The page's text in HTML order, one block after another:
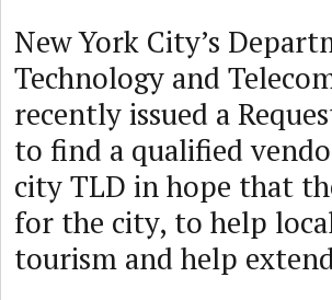
New York City’s
Technology and
recently issued a
to find a qualified
city TLD in hope that
for the city, to help
tourism and help